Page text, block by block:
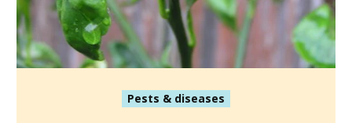
Pests & diseases